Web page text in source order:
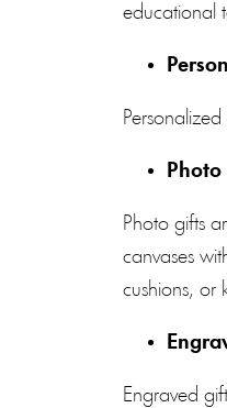
educational
Photo gifts
canvases
cushions, or
Engraved